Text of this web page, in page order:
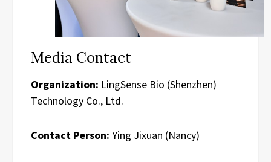
Media Contact
Organization: LingSense Bio (Shenzhen)
Technology Co., Ltd.
Contact Person: Ying Jixuan (Nancy)